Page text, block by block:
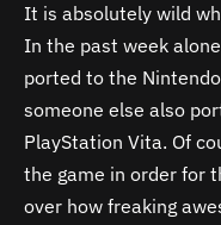
It is absolutely wild
In the past week
ported to the
someone else also
PlayStation Vita. Of
the game in order for
over how freaking